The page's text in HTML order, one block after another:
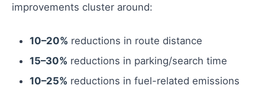
improvements cluster around:
10–20% reductions in route distance
15–30% reductions in parking/search time
10–25% reductions in fuel-related emissions